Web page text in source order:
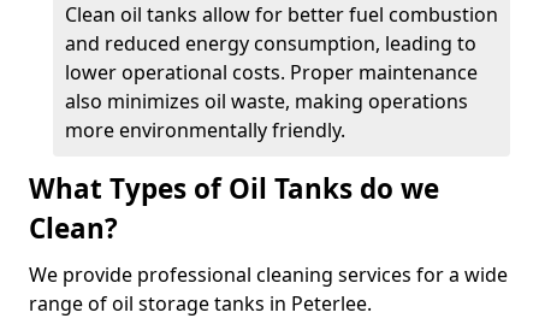
Clean oil tanks allow for better fuel combustion
and reduced energy consumption, leading to
lower operational costs. Proper maintenance
also minimizes oil waste, making operations
more environmentally friendly.
What Types of Oil Tanks do we
Clean?
We provide professional cleaning services for a wide
range of oil storage tanks in Peterlee.